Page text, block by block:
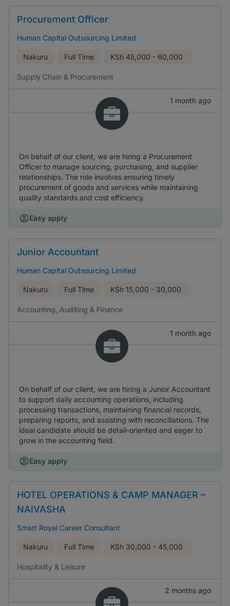
Procurement Officer
Human Capital Outsourcing Limited
Nakuru Full Time KSh 45,000 - 60,000
Supply Chain & Procurement
1 month ago
On behalf of our client, we are hiring a Procurement
Officer to manage sourcing, purchasing, and supplier
relationships. The role involves ensuring timely
procurement of goods and services while maintaining
quality standards and cost efficiency.
Easy apply
Junior Accountant
Human Capital Outsourcing Limited
Nakuru Full Time KSh 15,000 - 30,000
Accounting, Auditing & Finance
1 month ago
On behalf of our client, we are hiring a Junior Accountant
to support daily accounting operations, including
processing transactions, maintaining financial records,
preparing reports, and assisting with reconciliations. The
ideal candidate should be detail-oriented and eager to
grow in the accounting field.
Easy apply
HOTEL OPERATIONS & CAMP MANAGER –
NAIVASHA
Smart Royal Career Consultant
Nakuru Full Time KSh 30,000 - 45,000
Hospitality & Leisure
2 months ago